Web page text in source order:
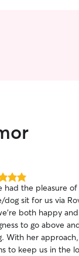
had the pleasure
dog sit for us via
both happy
to go above
With her
to keep us in the